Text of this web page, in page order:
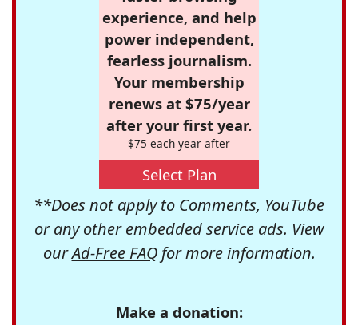
experience, and help
power independent,
fearless journalism.
Your membership
renews at $75/year
after your first year.
$75 each year after
Select Plan
**Does not apply to Comments, YouTube
or any other embedded service ads. View
ourAd-Free FAQfor more information.
Make a donation: